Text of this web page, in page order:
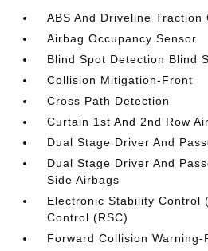
ABS And Driveline Traction
Airbag Occupancy Sensor
Blind Spot Detection Blind
Collision Mitigation-Front
Cross Path Detection
Curtain 1st And 2nd Row
Dual Stage Driver And
Dual Stage Driver And
Side Airbags
Electronic Stability Control
Control (RSC)
Forward Collision Warning-